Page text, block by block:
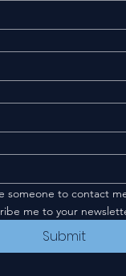
someone to contact
me to your
Submit